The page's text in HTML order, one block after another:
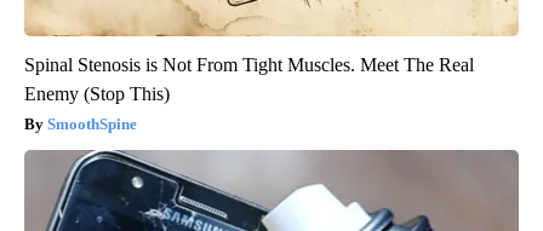
Spinal Stenosis is Not From Tight Muscles. Meet The Real
Enemy (Stop This)
SmoothSpine